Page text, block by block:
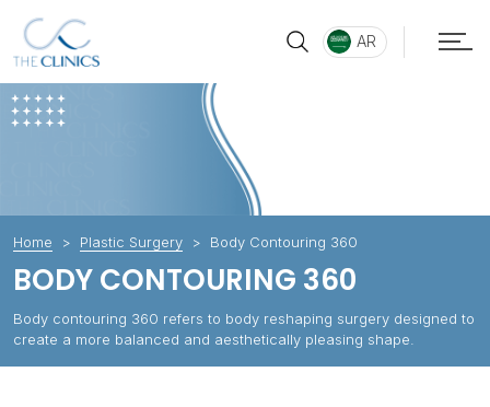
AR
Home Plastic Surgery Body Contouring 360
BODY CONTOURING 360
Body contouring 360 refers to body reshaping surgery designed to
create a more balanced and aesthetically pleasing shape.